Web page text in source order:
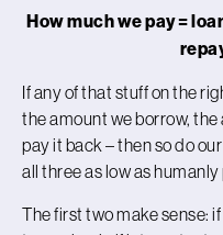
How much we pay =
If any of that stuff on the
the amount we borrow,
pay it back – then so do
all three as low as humanly
The first two make sense: